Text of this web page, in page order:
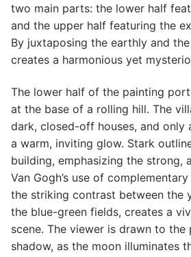
two main parts: the lower half
and the upper half featuring the
By juxtaposing the earthly and
creates a harmonious yet
The lower half of the painting
at the base of a rolling hill. The
dark, closed-off houses, and only
a warm, inviting glow. Stark
building, emphasizing the strong,
Van Gogh’s use of
the striking contrast between the
the blue-green fields, creates a
scene. The viewer is drawn to
shadow, as the moon illuminates